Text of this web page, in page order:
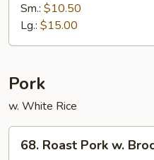
Sour
Shrimp
Sm.: $10.50
Lg.: $15.00
Pork
w. White Rice
Roast
68. Roast Pork w.